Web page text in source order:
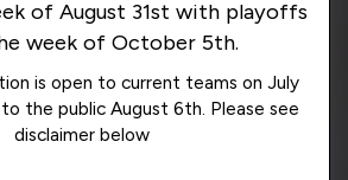
of August 31st with playoffs
week of October 5th.
is open to current teams on July
the public August 6th. Please see
disclaimer below